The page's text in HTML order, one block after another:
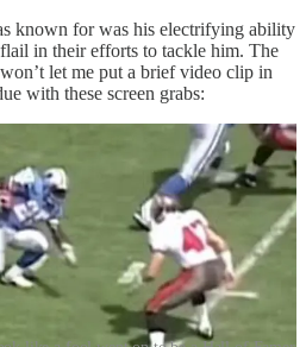
known for was his electrifying ability
in their efforts to tackle him. The
let me put a brief video clip in
with these screen grabs: